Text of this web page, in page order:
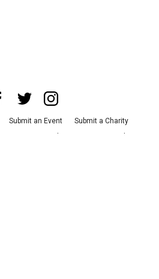
Submit an Event
Submit a Charity